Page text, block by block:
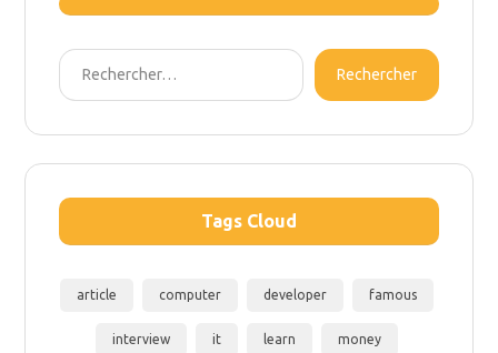
Rechercher
Tags Cloud
article computer developer famous
interview it learn money